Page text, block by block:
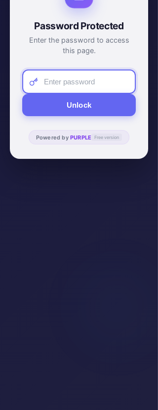
Password Protected
Enter the password to access
this page.
Unlock
Powered by PURPLE Free version